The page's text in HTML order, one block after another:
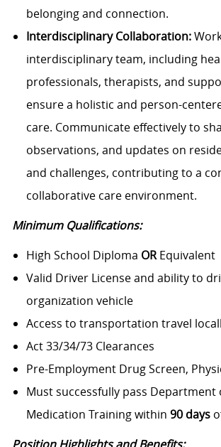
belonging and connection.
Interdisciplinary Collaboration:
interdisciplinary team, including
professionals, therapists, and
ensure a holistic and person-
care. Communicate effectively to
observations, and updates on
and challenges, contributing to a
collaborative care environment.
Minimum Qualifications:
High School Diploma OREquivalent
Valid Driver License and ability to
organization vehicle
Access to transportation travel
Act 33/34/73 Clearances
Pre-Employment Drug Screen,
Must successfully pass Department
Medication Training within 90 days